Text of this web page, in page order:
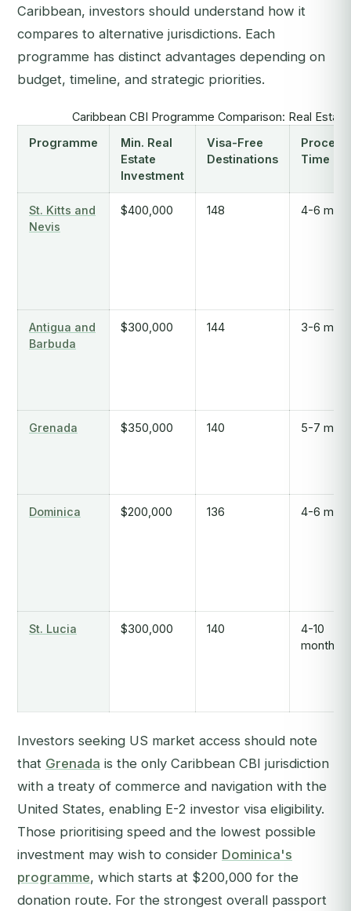
Caribbean, investors should understand how it
compares to alternative jurisdictions. Each
programme has distinct advantages depending on
budget, timeline, and strategic priorities.
Caribbean CBI Programme Comparison: Real
Programme
Min. Real
Estate
Investment
Visa-Free
Destinations
Time
St. Kitts and
Nevis
$400,000 148 4-6
Antigua and
Barbuda
$300,000 144 3-6
Grenada $350,000 140 5-7
Dominica $200,000 136 4-6
St. Lucia $300,000 140
4-10
months
Investors seeking US market access should note
that Grenada is the only Caribbean CBI jurisdiction
with a treaty of commerce and navigation with the
United States, enabling E-2 investor visa eligibility.
Those prioritising speed and the lowest possible
investment may wish to consider Dominica's
programme, which starts at $200,000 for the
donation route. For the strongest overall passport